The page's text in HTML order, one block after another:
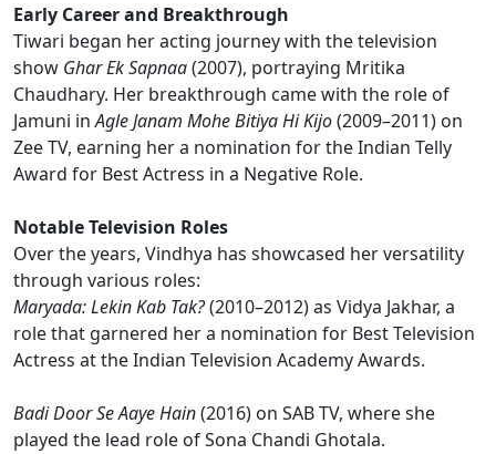
Early Career and Breakthrough
Tiwari began her acting journey with the television
show Ghar Ek Sapnaa(2007), portraying Mritika
Chaudhary. Her breakthrough came with the role of
Jamuni inAgle Janam Mohe Bitiya Hi Kijo(2009–2011) on
Zee TV, earning her a nomination for the Indian Telly
Award for Best Actress in a Negative Role.
Notable Television Roles
Over the years, Vindhya has showcased her versatility
through various roles:
Maryada: Lekin Kab Tak?(2010–2012) as Vidya Jakhar, a
role that garnered her a nomination for Best Television
Actress at the Indian Television Academy Awards.
Badi Door Se Aaye Hain(2016) on SAB TV, where she
played the lead role of Sona Chandi Ghotala.